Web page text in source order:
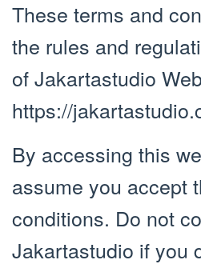
14,
2022
These terms and
the rules and
of Jakartastudio
https://
By accessing this
assume you accept
conditions. Do not
Jakartastudio if you